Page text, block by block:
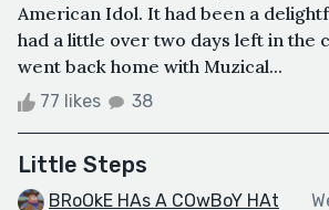
American Idol. It had been a
had a little over two days left in the
went back home with Muzical...
77 likes 38
Little Steps
BRoOkE HAs A COwBoY HAt